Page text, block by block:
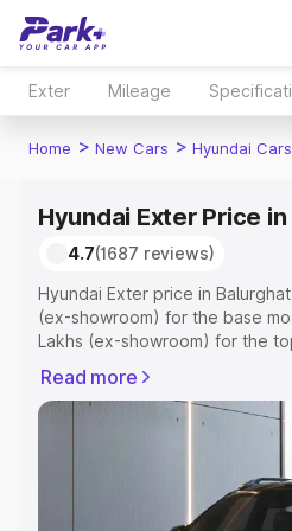
Exter Mileage
Home > New Cars > Hyundai Cars
Hyundai Exter Price
4.7(1687 reviews)
Hyundai Exter price in
(ex-showroom) for the base
Lakhs (ex-showroom) for the
Registration Cost, Insurance
variant-wise on-road price of
Balurghat, along with key
Explore Cars by Price Range
Read more